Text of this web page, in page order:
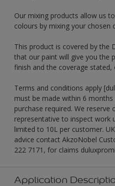
Our mixing products allow us
colours by mixing your chosen
This product is covered by the
that our paint will give you the
finish and the coverage stated,
Terms and conditions apply
must be made within 6
purchase required. We reserve
representative to inspect work
limited to 10L per customer.
advice contact AkzoNobel
222 7171, for claims
Application